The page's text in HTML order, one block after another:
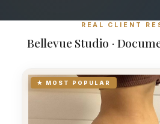
REAL CLIENT
Bellevue Studio ·
★ MOST POPULAR